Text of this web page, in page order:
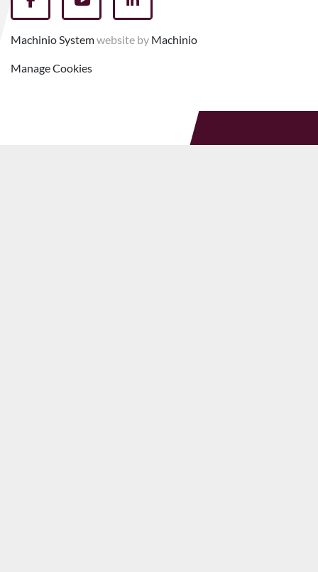
facebookyoutubelinkedin
Machinio Systemwebsite by Machinio
Manage Cookies